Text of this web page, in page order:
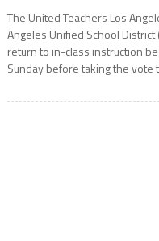
The United Teachers Los
Angeles Unified School District
return to in-class instruction
Sunday before taking the vote